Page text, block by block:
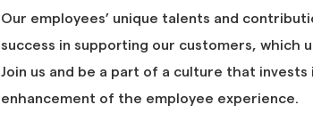
Our employees’ unique talents and
success in supporting our customers, which
Join us and be a part of a culture that
enhancement of the employee experience.